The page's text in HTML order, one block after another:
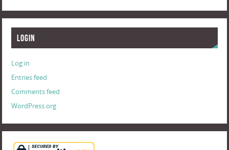
Login
Log in
Entries feed
Comments feed
WordPress.org